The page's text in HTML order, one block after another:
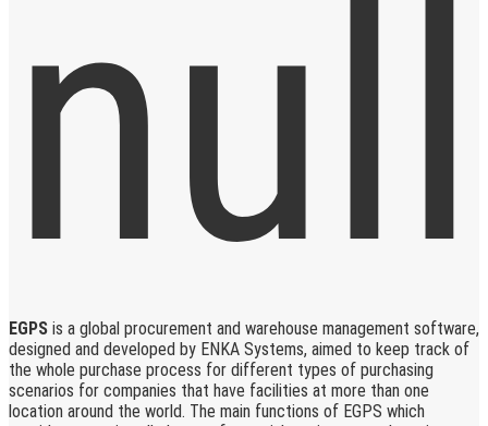
EGPS is a global procurement and warehouse management software,
designed and developed by ENKA Systems, aimed to keep track of
the whole purchase process for different types of purchasing
scenarios for companies that have facilities at more than one
location around the world. The main functions of EGPS which